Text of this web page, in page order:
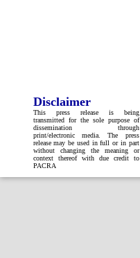
Disclaimer
This press release is being
transmitted for the sole purpose of
dissemination through
print/electronic media. The press
release may be used in full or in part
without changing the meaning or
context thereof with due credit to
PACRA